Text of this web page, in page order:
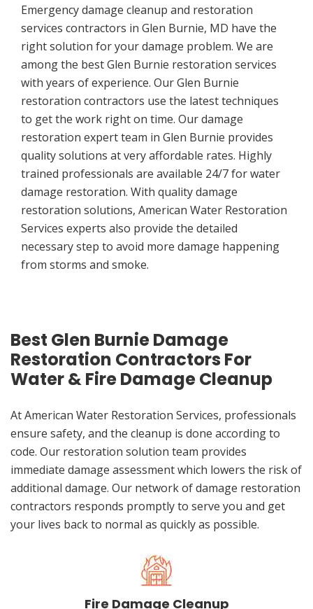
Emergency damage cleanup and restoration
services contractors in Glen Burnie, MD have the
right solution for your damage problem. We are
among the best Glen Burnie restoration services
with years of experience. Our Glen Burnie
restoration contractors use the latest techniques
to get the work right on time. Our damage
restoration expert team in Glen Burnie provides
quality solutions at very affordable rates. Highly
trained professionals are available 24/7 for water
damage restoration. With quality damage
restoration solutions, American Water Restoration
Services experts also provide the detailed
necessary step to avoid more damage happening
from storms and smoke.
Best Glen Burnie Damage
Restoration Contractors For
Water & Fire Damage Cleanup
At American Water Restoration Services, professionals
ensure safety, and the cleanup is done according to
code. Our restoration solution team provides
immediate damage assessment which lowers the risk of
additional damage. Our network of damage restoration
contractors responds promptly to serve you and get
your lives back to normal as quickly as possible.
Fire Damage Cleanup